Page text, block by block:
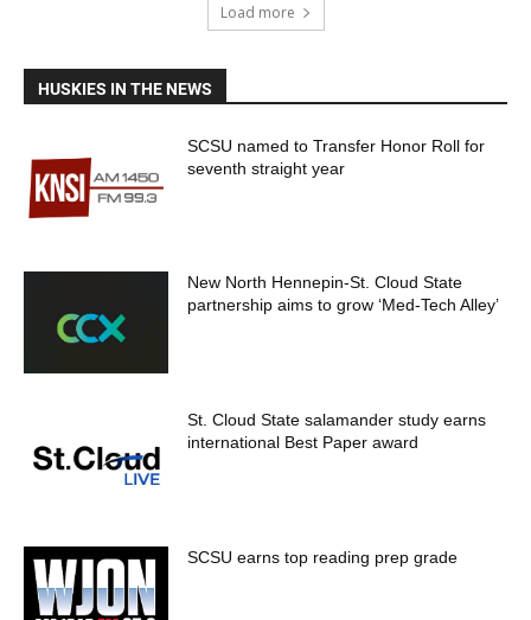
Load more
HUSKIES IN THE NEWS
SCSU named to Transfer Honor Roll for
seventh straight year
New North Hennepin-St. Cloud State
partnership aims to grow ‘Med-Tech Alley’
St. Cloud State salamander study earns
international Best Paper award
SCSU earns top reading prep grade